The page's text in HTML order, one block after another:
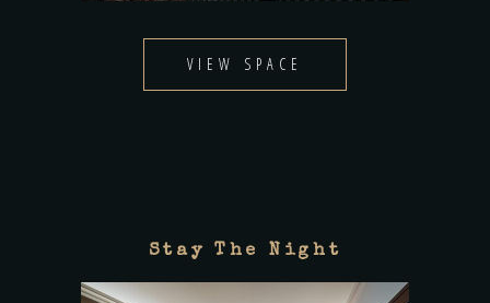
VIEW SPACE
Stay The Night